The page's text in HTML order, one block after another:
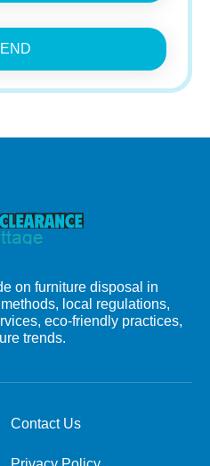
on furniture disposal in
local regulations,
eco-friendly practices,
trends.
Contact Us